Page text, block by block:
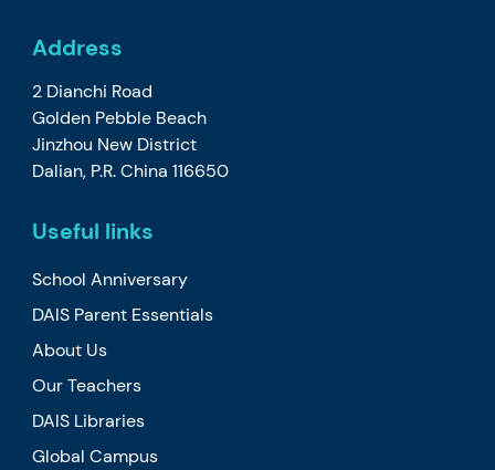
Address
2 Dianchi Road
Golden Pebble Beach
Jinzhou New District
Dalian, P.R. China 116650
Useful links
School Anniversary
DAIS Parent Essentials
About Us
Our Teachers
DAIS Libraries
Global Campus